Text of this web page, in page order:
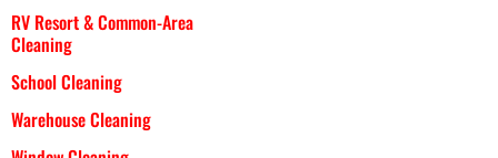
RV Resort & Common-Area
Cleaning
School Cleaning
Warehouse Cleaning